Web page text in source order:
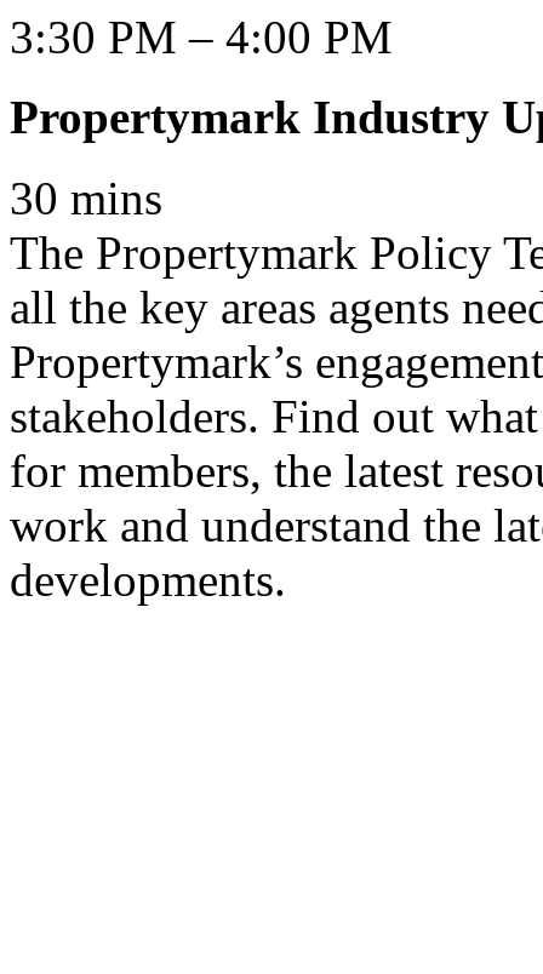
3:30 PM – 4:00 PM
Propertymark Industry
30 mins
The Propertymark Policy
all the key areas agents
Propertymark’s
stakeholders. Find out
for members, the latest
work and understand the
developments.